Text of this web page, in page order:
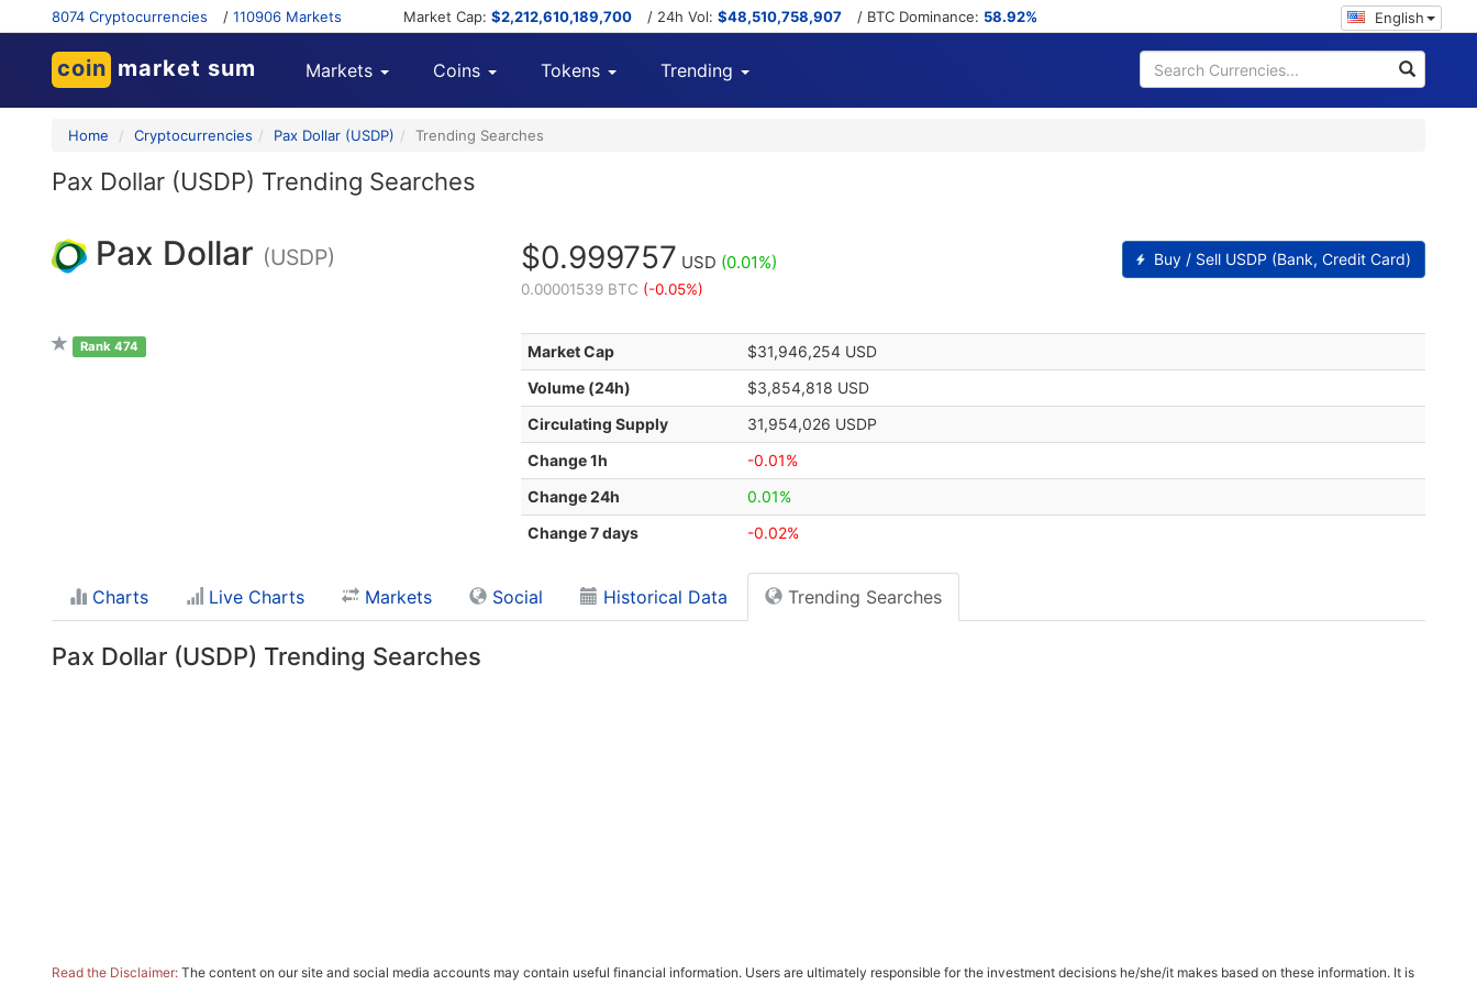
8074 Cryptocurrencies / 110906 Markets Market Cap: $2,212,610,189,700 / 24h Vol: $48,510,758,907 / BTC Dominance: 58.92% English
coin market sum Markets Coins Tokens Trending
Home Cryptocurrencies Pax Dollar (USDP) Trending Searches
Pax Dollar (USDP) Trending Searches
Pax Dollar (USDP) $0.999757 USD (0.01%)
0.00001539 BTC (-0.05%)
Buy / Sell USDP (Bank, Credit Card)
Market Cap
$31,946,254 USD
Volume (24h)
$3,854,818 USD
Circulating Supply
31,954,026 USDP
Change 1h
-0.01%
Change 24h
0.01%
Change 7 days
-0.02%
Rank 474
Charts Live Charts Markets Social Historical Data Trending Searches
Pax Dollar (USDP) Trending Searches
Read the Disclaimer: The content on our site and social media accounts may contain useful financial information. Users are ultimately responsible for the investment decisions he/she/it makes based on these information. It is